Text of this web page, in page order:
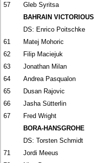
57
Gleb Syritsa
BAHRAIN VICTORIOUS
DS: Enrico Poitschke
61
Matej Mohoric
62
Filip Maciejuk
63
Jonathan Milan
64
Andrea Pasqualon
65
Dusan Rajovic
66
Jasha Sütterlin
67
Fred Wright
BORA-HANSGROHE
DS: Torsten Schmidt
71
Jordi Meeus